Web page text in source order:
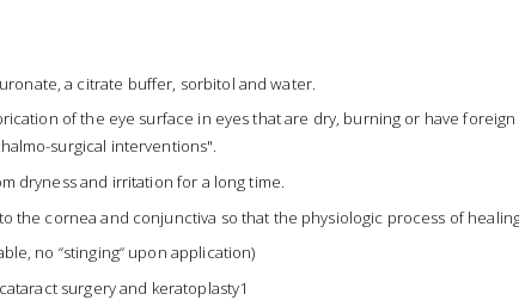
a citrate buffer, sorbitol and water.
of the eye surface in eyes that are dry, burning or have
surgical interventions".
dryness and irritation for a long time.
the cornea and conjunctiva so that the physiologic process of
no “stinging“ upon application)
surgery and keratoplasty1